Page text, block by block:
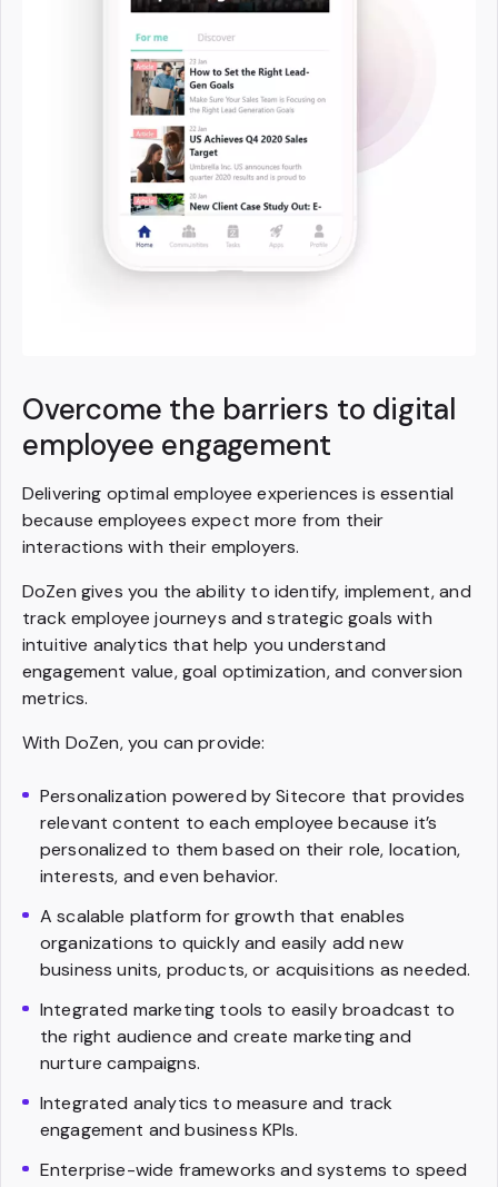
Overcome the barriers to digital
employee engagement
Delivering optimal employee experiences is essential
because employees expect more from their
interactions with their employers.
DoZen gives you the ability to identify, implement, and
track employee journeys and strategic goals with
intuitive analytics that help you understand
engagement value, goal optimization, and conversion
metrics.
With DoZen, you can provide:
Personalization powered by Sitecore that provides
relevant content to each employee because it’s
personalized to them based on their role, location,
interests, and even behavior.
A scalable platform for growth that enables
organizations to quickly and easily add new
business units, products, or acquisitions as needed.
Integrated marketing tools to easily broadcast to
the right audience and create marketing and
nurture campaigns.
Integrated analytics to measure and track
engagement and business KPIs.
Enterprise-wide frameworks and systems to speed